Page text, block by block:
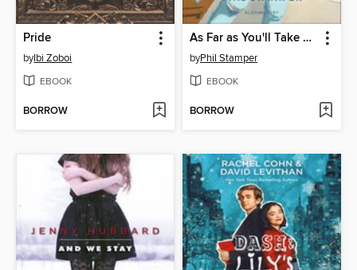
Pride
byIbi Zoboi
EBOOK
BORROW
As Far as You'll Take Me
byPhil Stamper
EBOOK
BORROW